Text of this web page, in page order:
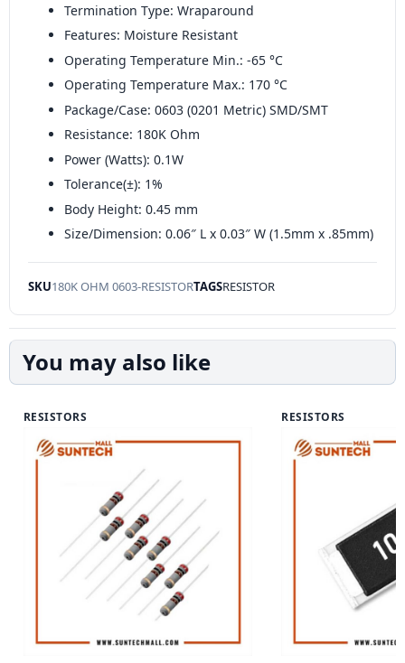
Termination Type: Wraparound
Features: Moisture Resistant
Operating Temperature Min.: -65 °C
Operating Temperature Max.: 170 °C
Package/Case: 0603 (0201 Metric) SMD/SMT
Resistance: 180K Ohm
Power (Watts): 0.1W
Tolerance(±): 1%
Body Height: 0.45 mm
Size/Dimension: 0.06″ L x 0.03″ W (1.5mm x .85mm)
SKU180K OHM 0603-RESISTORTAGSRESISTOR
You may also like
RESISTORS RESISTORS